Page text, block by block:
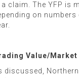
a claim. The YFP is
on
Value/Market
discussed,